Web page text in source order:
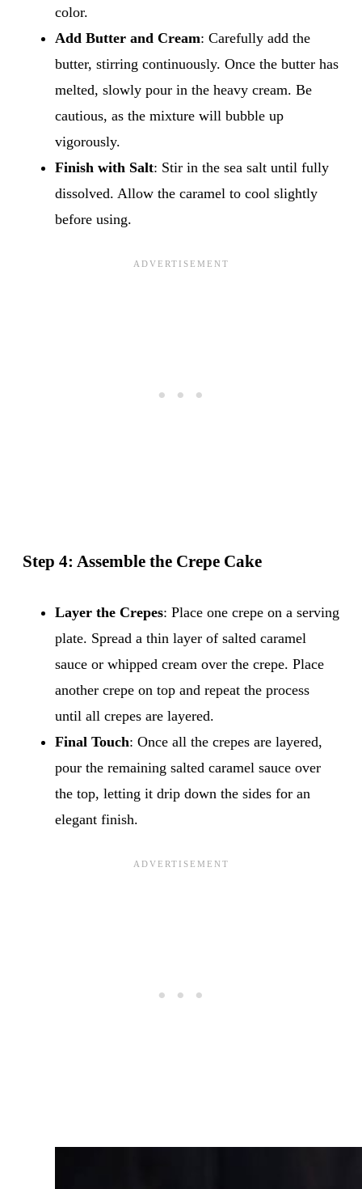
color.
Add Butter and Cream: Carefully add the
butter, stirring continuously. Once the butter has
melted, slowly pour in the heavy cream. Be
cautious, as the mixture will bubble up
vigorously.
Finish with Salt: Stir in the sea salt until fully
dissolved. Allow the caramel to cool slightly
before using.
Step 4: Assemble the Crepe Cake
Layer the Crepes: Place one crepe on a serving
plate. Spread a thin layer of salted caramel
sauce or whipped cream over the crepe. Place
another crepe on top and repeat the process
until all crepes are layered.
Final Touch: Once all the crepes are layered,
pour the remaining salted caramel sauce over
the top, letting it drip down the sides for an
elegant finish.